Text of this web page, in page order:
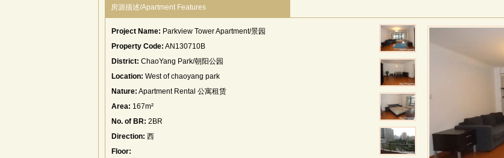
房源描述/Apartment Features
Project Name: Parkview Tower Apartment/景园
Property Code: AN130710B
District: ChaoYang Park/朝阳公园
Location: West of chaoyang park
Nature: Apartment Rental 公寓租赁
Area: 167m²
No. of BR: 2BR
Direction: 西
Floor: